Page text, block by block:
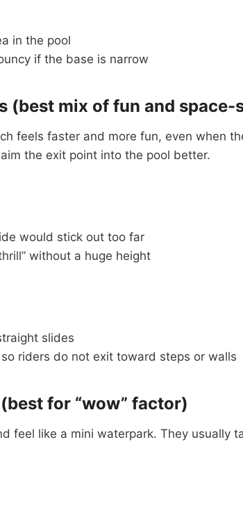
in the pool
if the base is narrow
(best mix of fun and space-
feels faster and more fun, even when
the exit point into the pool better.
would stick out too far
without a huge height
slides
riders do not exit toward steps or walls
for “wow” factor)
feel like a mini waterpark. They usually